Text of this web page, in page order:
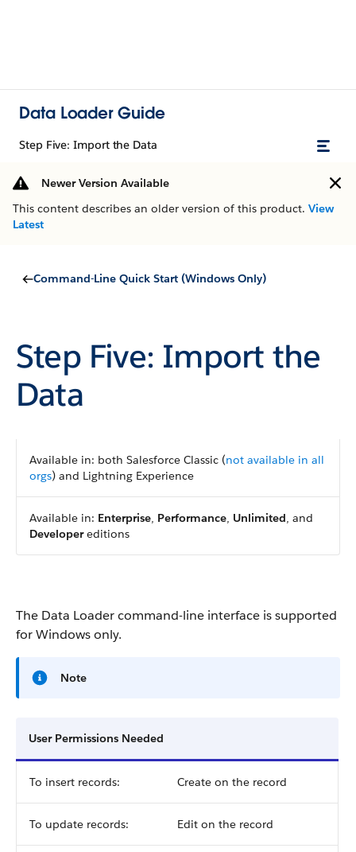
Data Loader Guide
Step Five: Import the Data
Newer Version Available
This content describes an older version of this product. View
Latest
Command-Line Quick Start (Windows Only)
Step Five: Import the
Data
Available in: both Salesforce Classic (not available in all
orgs) and Lightning Experience
Available in: Enterprise, Performance, Unlimited, and
Developereditions
The Data Loader command-line interface is supported
for Windows only.
Note
User Permissions Needed
To insert records: Create on the record
To update records: Edit on the record